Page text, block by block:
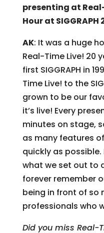
presenting at
Hour at SIGGRAPH
AK: It was a huge
Real-Time Live! 20
first SIGGRAPH in
Time Live! to the
grown to be our
it’s live! Every
minutes on stage,
as many features
quickly as
what we set out to
forever remember
being in front of so
professionals who
Did you miss Real-